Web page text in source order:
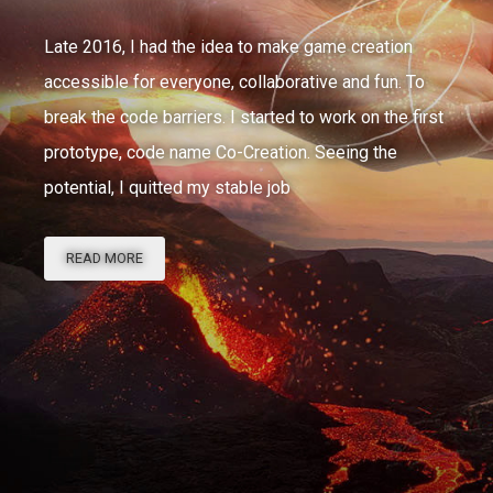
Late 2016, I had the idea to make game creation
accessible for everyone, collaborative and fun. To
break the code barriers. I started to work on the first
prototype, code name Co-Creation. Seeing the
potential, I quitted my stable job
READ MORETHE
STORY
OF
PLAYCRAFT’S
DEVELOPMENT